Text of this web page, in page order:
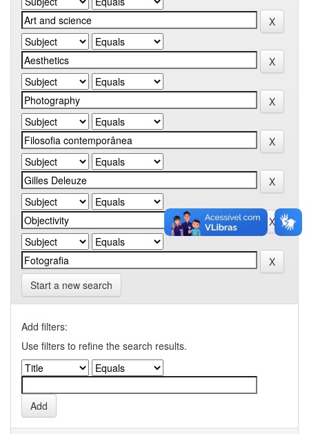
Start a new search
Add filters:
Use filters to refine the search results.